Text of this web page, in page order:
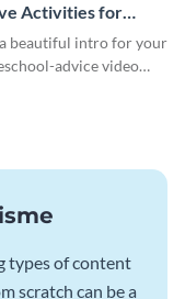
Activities for
Intro - Video
beautiful intro for your
advice video
types of content
scratch can be a